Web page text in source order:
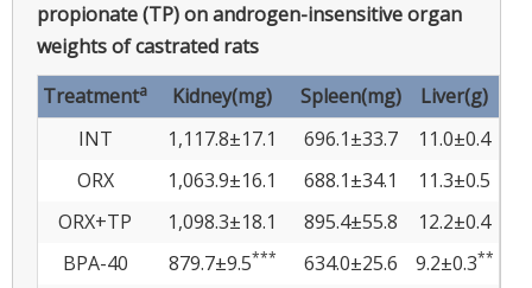
propionate (TP) on androgen-insensitive organ
weights of castrated rats
Treatmenta Kidney(mg) Spleen(mg)
Liver(g)
INT
1,117.8±17.1 696.1±33.7
11.0±0.4
ORX
1,063.9±16.1 688.1±34.1
11.3±0.5
ORX+TP
1,098.3±18.1 895.4±55.8
12.2±0.4
BPA-40
879.7±9.5*** 634.0±25.6 9.2±0.3**